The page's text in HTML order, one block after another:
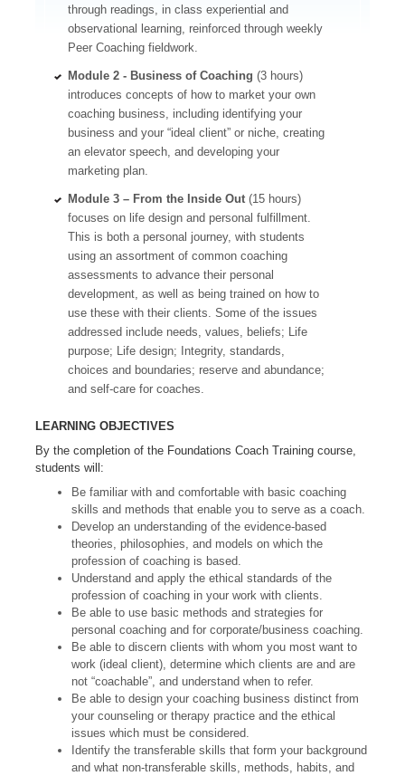
through readings, in class experiential and
observational learning, reinforced through weekly
Peer Coaching fieldwork.
Module 2 - Business of Coaching (3 hours)
introduces concepts of how to market your own
coaching business, including identifying your
business and your “ideal client” or niche, creating
an elevator speech, and developing your
marketing plan.
Module 3 – From the Inside Out(15 hours)
focuses on life design and personal fulfillment.
This is both a personal journey, with students
using an assortment of common coaching
assessments to advance their personal
development, as well as being trained on how to
use these with their clients. Some of the issues
addressed include needs, values, beliefs; Life
purpose; Life design; Integrity, standards,
choices and boundaries; reserve and abundance;
and self-care for coaches.
LEARNING OBJECTIVES
By the completion of the Foundations Coach Training course,
students will:
Be familiar with and comfortable with basic coaching
skills and methods that enable you to serve as a coach.
Develop an understanding of the evidence-based
theories, philosophies, and models on which the
profession of coaching is based.
Understand and apply the ethical standards of the
profession of coaching in your work with clients.
Be able to use basic methods and strategies for
personal coaching and for corporate/business coaching.
Be able to discern clients with whom you most want to
work (ideal client), determine which clients are and are
not “coachable”, and understand when to refer.
Be able to design your coaching business distinct from
your counseling or therapy practice and the ethical
issues which must be considered.
Identify the transferable skills that form your background
and what non-transferable skills, methods, habits, and